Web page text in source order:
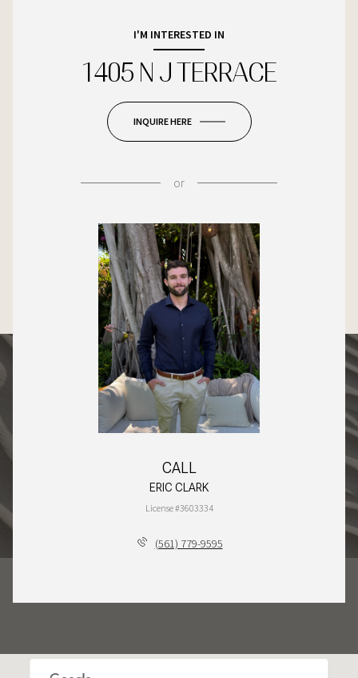
I'M INTERESTED IN
1405 N J TERRACE
INQUIRE HERE
or
CALL
ERIC CLARK
License #3603334
(561) 779-9595